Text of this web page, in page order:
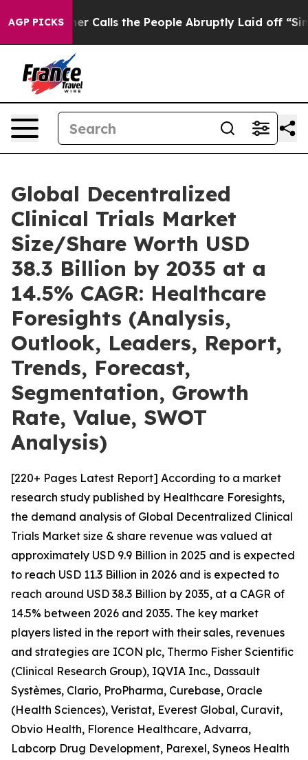
AGP PICKSthe People Abruptly Laid off “Simply a Math
Global Decentralized
Clinical Trials Market
Size/Share Worth USD
38.3 Billion by 2035 at a
14.5% CAGR: Healthcare
Foresights (Analysis,
Outlook, Leaders, Report,
Trends, Forecast,
Segmentation, Growth
Rate, Value, SWOT
Analysis)
[220+ Pages Latest Report] According to a market
research study published by Healthcare Foresights,
the demand analysis of Global Decentralized Clinical
Trials Market size & share revenue was valued at
approximately USD 9.9 Billion in 2025 and is expected
to reach USD 11.3 Billion in 2026 and is expected to
reach around USD 38.3 Billion by 2035, at a CAGR of
14.5% between 2026 and 2035. The key market
players listed in the report with their sales, revenues
and strategies are ICON plc, Thermo Fisher Scientific
(Clinical Research Group), IQVIA Inc., Dassault
Systèmes, Clario, ProPharma, Curebase, Oracle
(Health Sciences), Veristat, Everest Global, Curavit,
Obvio Health, Florence Healthcare, Advarra,
Labcorp Drug Development, Parexel, Syneos Health